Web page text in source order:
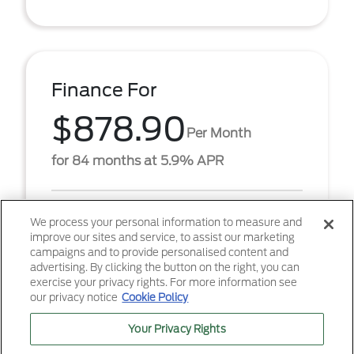
Finance For
$878.90 Per Month
for 84 months at 5.9% APR
Term
84 months
Down payment
$6,682
2026 Ford F-250SD XLT (Model #: W2B). $878.90
per month for 84 months at 5.90% APR, with
$6,682.00 down payment on approved credit. Must
finance throu ...
We process your personal information to measure and
improve our sites and service, to assist our marketing
campaigns and to provide personalised content and
advertising. By clicking the button on the right, you can
exercise your privacy rights. For more information see
our privacy notice Cookie Policy
Your Privacy Rights